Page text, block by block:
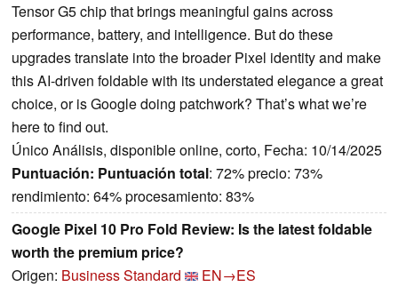
Tensor G5 chip that brings meaningful gains across
performance, battery, and intelligence. But do these
upgrades translate into the broader Pixel identity and make
this AI-driven foldable with its understated elegance a great
choice, or is Google doing patchwork? That’s what we’re
here to find out.
Único Análisis, disponible online, corto, Fecha: 10/14/2025
Puntuación: Puntuación total: 72% precio: 73%
rendimiento: 64% procesamiento: 83%
Google Pixel 10 Pro Fold Review: Is the latest foldable
worth the premium price?
Origen: Business Standard
EN→ES